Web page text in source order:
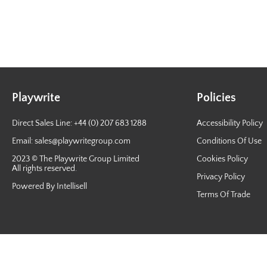
Playwrite
Direct Sales Line: +44 (0) 207 683 1288
Email:sales@playwritegroup.com
2023 © The Playwrite Group Limited
All rights reserved.
Powered By Intellisell
Policies
Accessibility Policy
Conditions Of Use
Cookies Policy
Privacy Policy
Terms Of Trade